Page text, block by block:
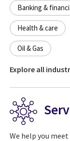
Banking &
Health & care
Oil & Gas
Explore all
We help you